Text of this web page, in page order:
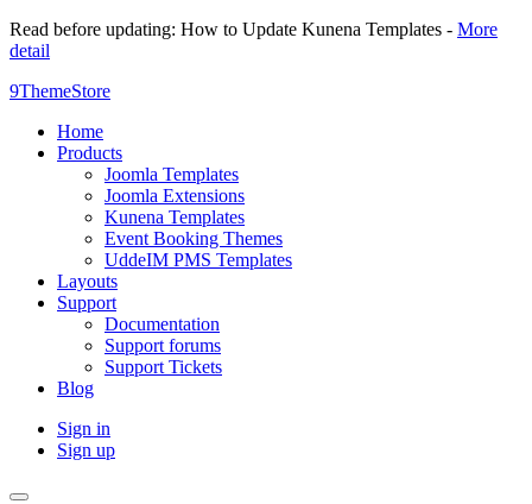
Read before updating: How to Update Kunena Templates - More
detail
9ThemeStore
Home
Products
Joomla Templates
Joomla Extensions
Kunena Templates
Event Booking Themes
UddeIM PMS Templates
Layouts
Support
Documentation
Support forums
Support Tickets
Blog
Sign in
Sign up